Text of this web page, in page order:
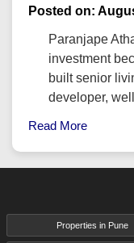
Posted on:
Paranjape
investment
built senior
developer,
Read More
Properties in Pune